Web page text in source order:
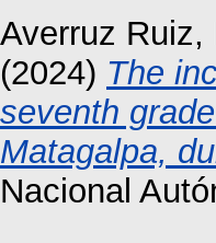
Averruz
(2024) The
seventh
Matagalpa,
Nacional